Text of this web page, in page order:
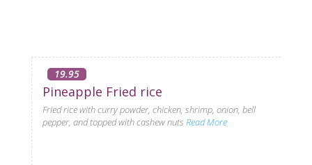
19.95
Pineapple Fried rice
Fried rice with curry powder, chicken, shrimp, onion, bell
pepper, and topped with cashew nuts Read More